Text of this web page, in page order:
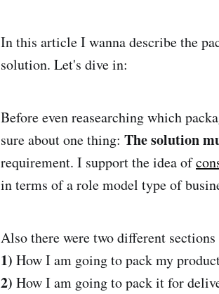
In this article I wanna describe the
solution. Let's dive in:
Before even reasearching which
sure about one thing: The solution
requirement. I support the idea of
in terms of a role model type of
Also there were two different
1) How I am going to pack my
2) How I am going to pack it for